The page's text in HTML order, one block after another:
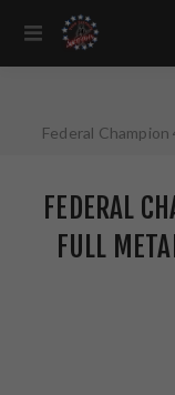
Federal
FEDERAL
FULL